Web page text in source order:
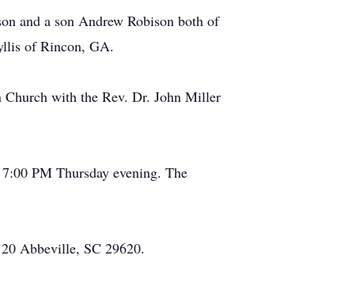
and a son Andrew Robison both of
of Rincon, GA.
Church with the Rev. Dr. John Miller
PM Thursday evening. The
Abbeville, SC 29620.